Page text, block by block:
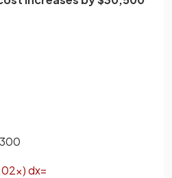
300
02x)dx=